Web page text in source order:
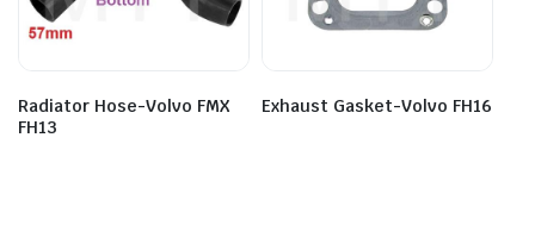
Radiator Hose-Volvo FMX
FH13
Exhaust Gasket-Volvo FH16